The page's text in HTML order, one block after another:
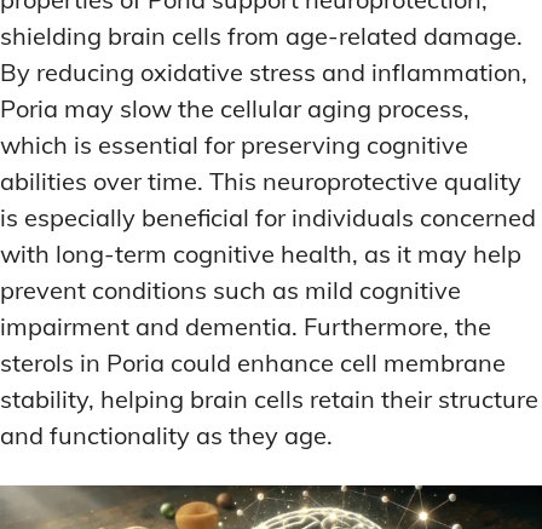
shielding brain cells from age-related damage.
By reducing oxidative stress and inflammation,
Poria may slow the cellular aging process,
which is essential for preserving cognitive
abilities over time. This neuroprotective quality
is especially beneficial for individuals concerned
with long-term cognitive health, as it may help
prevent conditions such as mild cognitive
impairment and dementia. Furthermore, the
sterols in Poria could enhance cell membrane
stability, helping brain cells retain their structure
and functionality as they age.